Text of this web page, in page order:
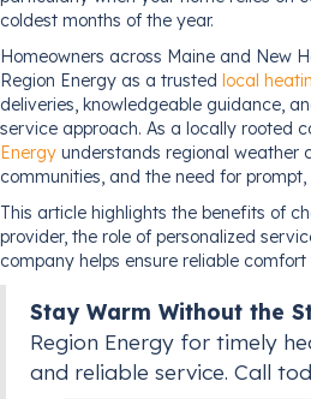
coldest months of the year.
Homeowners across Maine and New
Region Energy as a trusted local
deliveries, knowledgeable guidance,
service approach. As a locally rooted
Energy understands regional weather
communities, and the need for
This article highlights the benefits of
provider, the role of personalized
company helps ensure reliable
Stay Warm Without the
Region Energy for timely
and reliable service. Call